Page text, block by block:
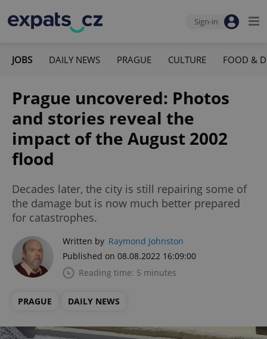
Sign-in
JOBS DAILY NEWS PRAGUE CULTURE FOOD &
Prague uncovered: Photos
and stories reveal the
impact of the August 2002
flood
Decades later, the city is still repairing some of
the damage but is now much better prepared
for catastrophes.
Written by Raymond Johnston
Published on 08.08.2022 16:09:00
Reading time: 5 minutes
PRAGUE DAILY NEWS